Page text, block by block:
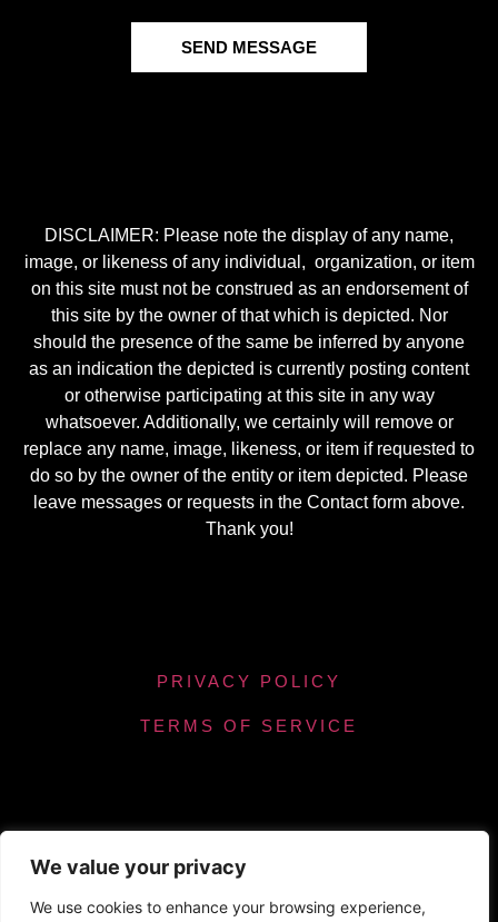
We value your privacy
We use cookies to enhance your browsing experience,
SEND MESSAGE
DISCLAIMER: Please note the display of any name,
image, or likeness of any individual, organization, or item
on this site must not be construed as an endorsement of
this site by the owner of that which is depicted. Nor
should the presence of the same be inferred by anyone
as an indication the depicted is currently posting content
or otherwise participating at this site in any way
whatsoever. Additionally, we certainly will remove or
replace any name, image, likeness, or item if requested to
do so by the owner of the entity or item depicted. Please
leave messages or requests in the Contact form above.
Thank you!
PRIVACY POLICY
TERMS OF SERVICE
Powered by Chronicles Community Creations ©